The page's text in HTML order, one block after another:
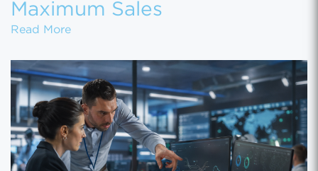
Maximum Sales
Read MoreHow to Set Up Your Gun Store on